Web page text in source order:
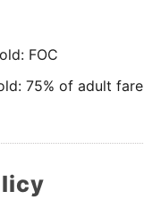
FOC
75% of adult fare